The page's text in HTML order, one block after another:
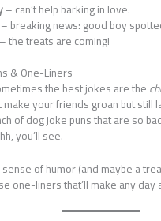
– can’t help barking in love.
– breaking news: good boy
– the treats are coming!
& One-Liners
the best jokes are the
your friends groan but still
of dog joke puns that are so
you’ll see.
of humor (and maybe a
one-liners that’ll make any day